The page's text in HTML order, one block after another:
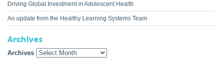
Driving Global Investment in Adolescent Health
An update from the Healthy Learning Systems Team
Archives
Archives